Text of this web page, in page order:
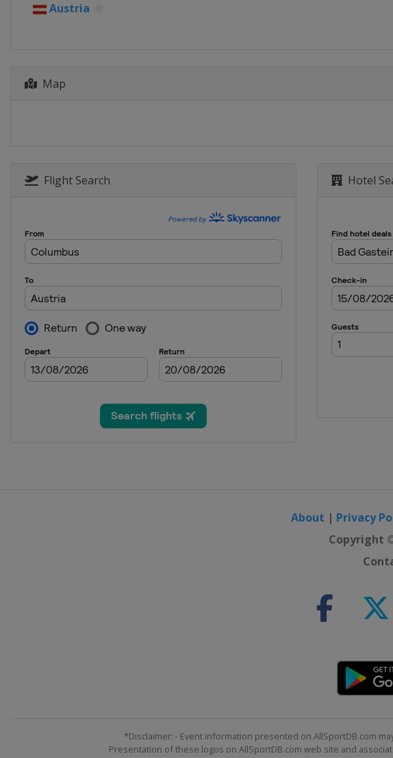
Switzerland Laax
19 - 21 January 2018 Snowboardcross
20 - 21 January 2018 Parallel GS
26 - 28 January 2018 Parallel GS Snowboardcross
2 - 4 February 2018 Snowboardcross
Germany Feldberg
2 - 3 March 2018 Snowboardcross
Spain La Molina
16 - 18 March 2018 Snowboardcross
Austria
Map
Flight Search Hotel
About | Privacy
Copyright
*Disclaimer: - Event information presented on AllSportDB.com
Presentation of these logos on AllSportDB.com web site and